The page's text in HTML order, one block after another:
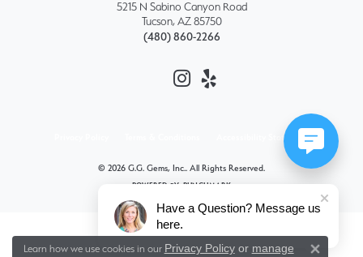
5215 N Sabino Canyon Road
Tucson, AZ 85750
(480) 860-2266
Accessibility Statement
© 2026 G.G. Gems, Inc.. All Rights Reserved.
POWERED BY: PUNCHMARK
Learn how we use cookies in our Privacy Policyor manage
Have a Question? Message us
here.